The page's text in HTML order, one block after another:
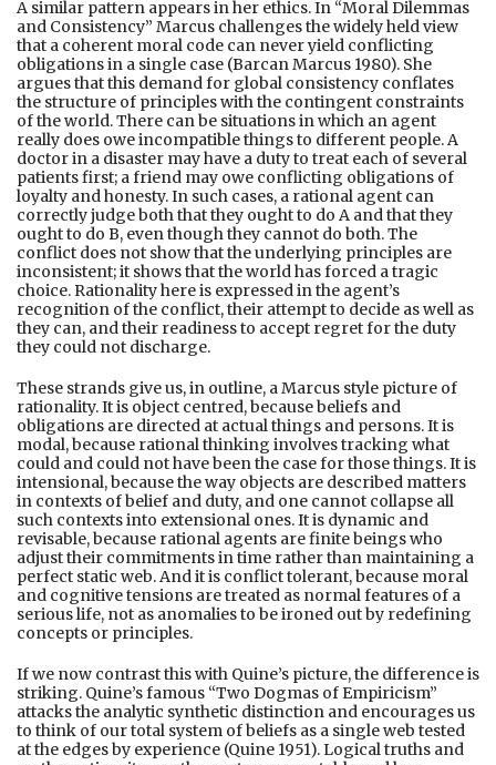
A similar pattern appears in her ethics. In “Moral Dilemmas
and Consistency” Marcus challenges the widely held view
that a coherent moral code can never yield conflicting
obligations in a single case (Barcan Marcus 1980). She
argues that this demand for global consistency conflates
the structure of principles with the contingent constraints
of the world. There can be situations in which an agent
really does owe incompatible things to different people. A
doctor in a disaster may have a duty to treat each of several
patients first; a friend may owe conflicting obligations of
loyalty and honesty. In such cases, a rational agent can
correctly judge both that they ought to do A and that they
ought to do B, even though they cannot do both. The
conflict does not show that the underlying principles are
inconsistent; it shows that the world has forced a tragic
choice. Rationality here is expressed in the agent’s
recognition of the conflict, their attempt to decide as well as
they can, and their readiness to accept regret for the duty
they could not discharge.
These strands give us, in outline, a Marcus style picture of
rationality. It is object centred, because beliefs and
obligations are directed at actual things and persons. It is
modal, because rational thinking involves tracking what
could and could not have been the case for those things. It is
intensional, because the way objects are described matters
in contexts of belief and duty, and one cannot collapse all
such contexts into extensional ones. It is dynamic and
revisable, because rational agents are finite beings who
adjust their commitments in time rather than maintaining a
perfect static web. And it is conflict tolerant, because moral
and cognitive tensions are treated as normal features of a
serious life, not as anomalies to be ironed out by redefining
concepts or principles.
If we now contrast this with Quine’s picture, the difference is
striking. Quine’s famous “Two Dogmas of Empiricism”
attacks the analytic synthetic distinction and encourages us
to think of our total system of beliefs as a single web tested
at the edges by experience (Quine 1951). Logical truths and